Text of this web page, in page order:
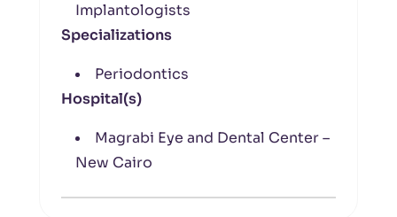
Implantologists
Specializations
Periodontics
Hospital(s)
Magrabi Eye and Dental Center –
New Cairo